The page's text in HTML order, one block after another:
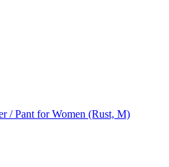
/ Pant for Women (Rust, M)